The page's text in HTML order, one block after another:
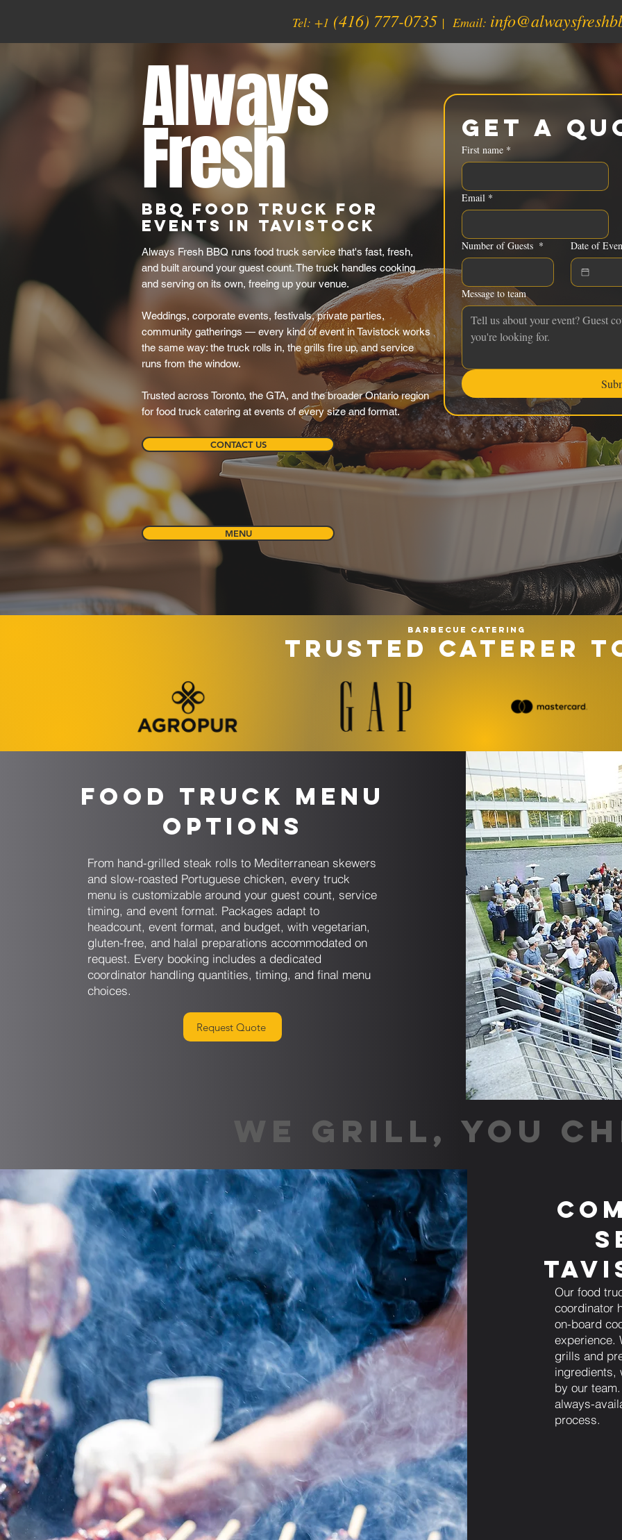
Tel: +1 (416) 777-0735| Email:
Always
Fresh
BBQ Food Truck for
Events in Tavistock
Always Fresh BBQ runs food truck service that's fast, fresh,
and built around your guest count. The truck handles cooking
and serving on its own, freeing up your venue.
Weddings, corporate events, festivals, private parties,
community gatherings — every kind of event in Tavistock works
the same way: the truck rolls in, the grills fire up, and service
runs from the window.
Trusted across Toronto, the GTA, and the broader Ontario region
for food truck catering at events of every size and format.
CONTACT US
Get a
First name *
Email *
Number of Guests * Date of
Message to team
MENU
Barbecue catering
TRUSTED CATERER
Food Truck Menu
Options
From hand-grilled steak rolls to Mediterranean skewers
and slow-roasted Portuguese chicken, every truck
menu is customizable around your guest count, service
timing, and event format. Packages adapt to
headcount, event format, and budget, with vegetarian,
gluten-free, and halal preparations accommodated on
request. Every booking includes a dedicated
coordinator handling quantities, timing, and final menu
choices.
Request Quote
WE GRILL, YOU
Our food
coordinator
on-board
experience.
grills and
ingredients,
by our
always-
process.